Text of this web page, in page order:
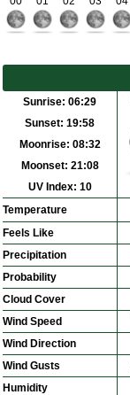
Sunrise: 06:29
Sunset: 19:58
Moonrise: 08:32
Moonset: 21:08
UV Index: 10
Temperature
Feels Like
Precipitation
Probability
Cloud Cover
Wind Speed
Wind Direction
Wind Gusts
Humidity